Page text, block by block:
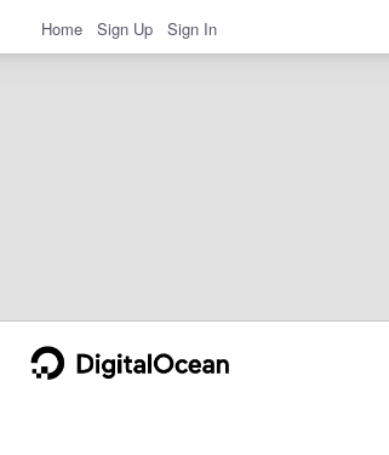
Home Sign Up Sign In